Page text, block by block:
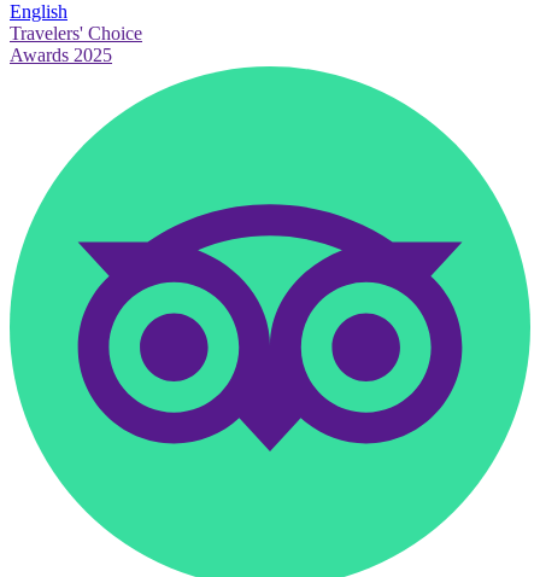
English
Travelers' Choice
Awards 2025